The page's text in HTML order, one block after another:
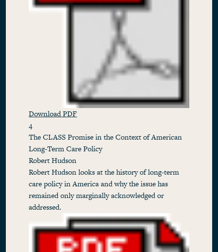
Download PDF
4
The CLASS Promise in the Context of American
Long-Term Care Policy
Robert Hudson
Robert Hudson looks at the history of long-term
care policy in America and why the issue has
remained only marginally acknowledged or
addressed.